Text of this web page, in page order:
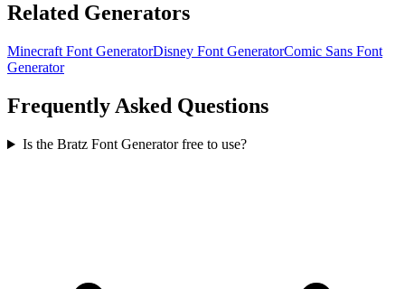
Related Generators
Minecraft Font GeneratorDisney Font GeneratorComic Sans Font
Generator
Frequently Asked Questions
Is the Bratz Font Generator free to use?